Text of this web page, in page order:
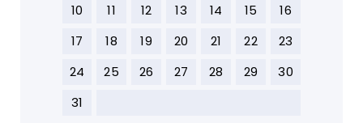
10
11 12 13 14 15
16
17
18 19 20 21 22
23
24
25 26 27 28 29
30
31